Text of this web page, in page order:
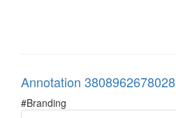
Annotation 3808962678028
#Branding